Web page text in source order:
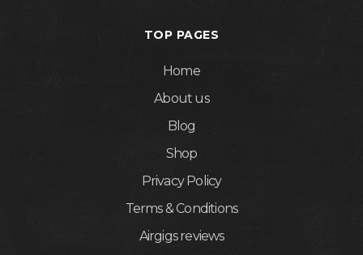
TOP PAGES
Home
About us
Blog
Shop
Privacy Policy
Terms & Conditions
Airgigs reviews